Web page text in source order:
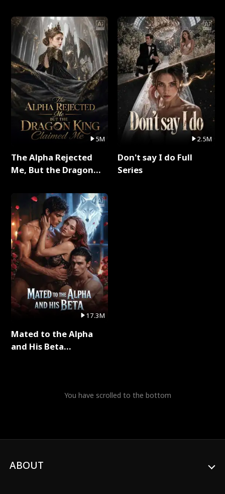
5M
The Alpha Rejected
Me, But the Dragon
Series
17.3M
Mated to the Alpha
and His Beta
2.5M
Don't say I do Full
Series
You have scrolled to the bottom
ABOUT